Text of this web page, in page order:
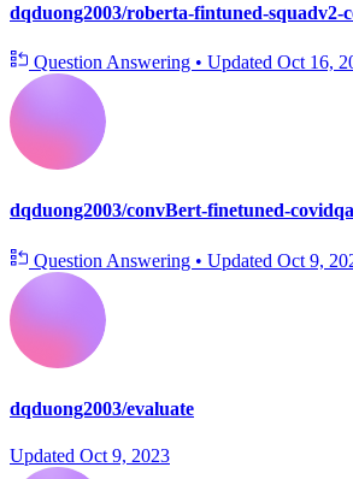
dqduong2003/roberta-fintuned-squadv2-
Question Answering • Updated Oct 16,
dqduong2003/convBert-finetuned-covidqa
Question Answering • Updated Oct 9,
dqduong2003/evaluate
Updated Oct 9, 2023